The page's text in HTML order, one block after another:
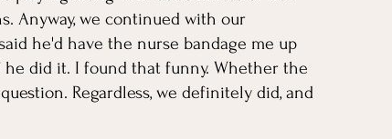
Anyway, we continued with our
he'd have the nurse bandage me up
did it. I found that funny. Whether the
Regardless, we definitely did, and